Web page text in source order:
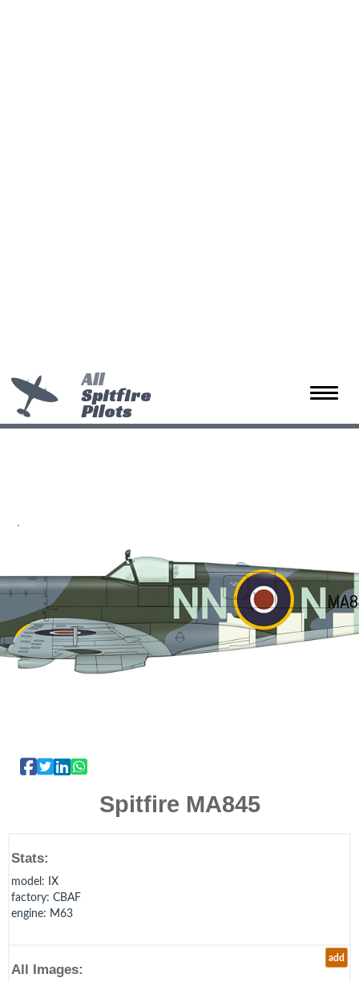
Toggle
All
Spitfire
Pilots
Spitfire MA845
Stats:
model : IX
factory: CBAF
engine: M63
add
All Images: